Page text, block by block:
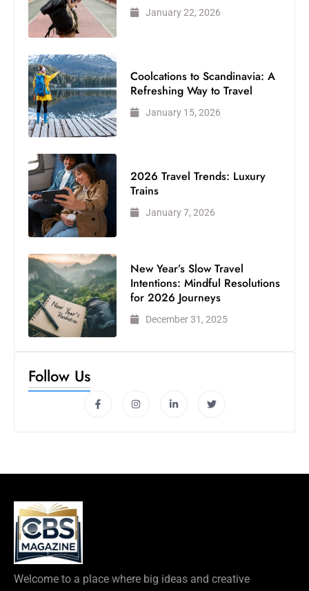
January 22, 2026
Coolcations to Scandinavia: A
Refreshing Way to Travel
January 15, 2026
2026 Travel Trends: Luxury
Trains
January 7, 2026
New Year’s Slow Travel
Intentions: Mindful Resolutions
for 2026 Journeys
December 31, 2025
Follow Us
Welcome to a place where big ideas and creative